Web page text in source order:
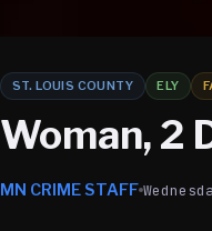
ST. LOUIS COUNTY ELY
Woman, 2
MN CRIME STAFF